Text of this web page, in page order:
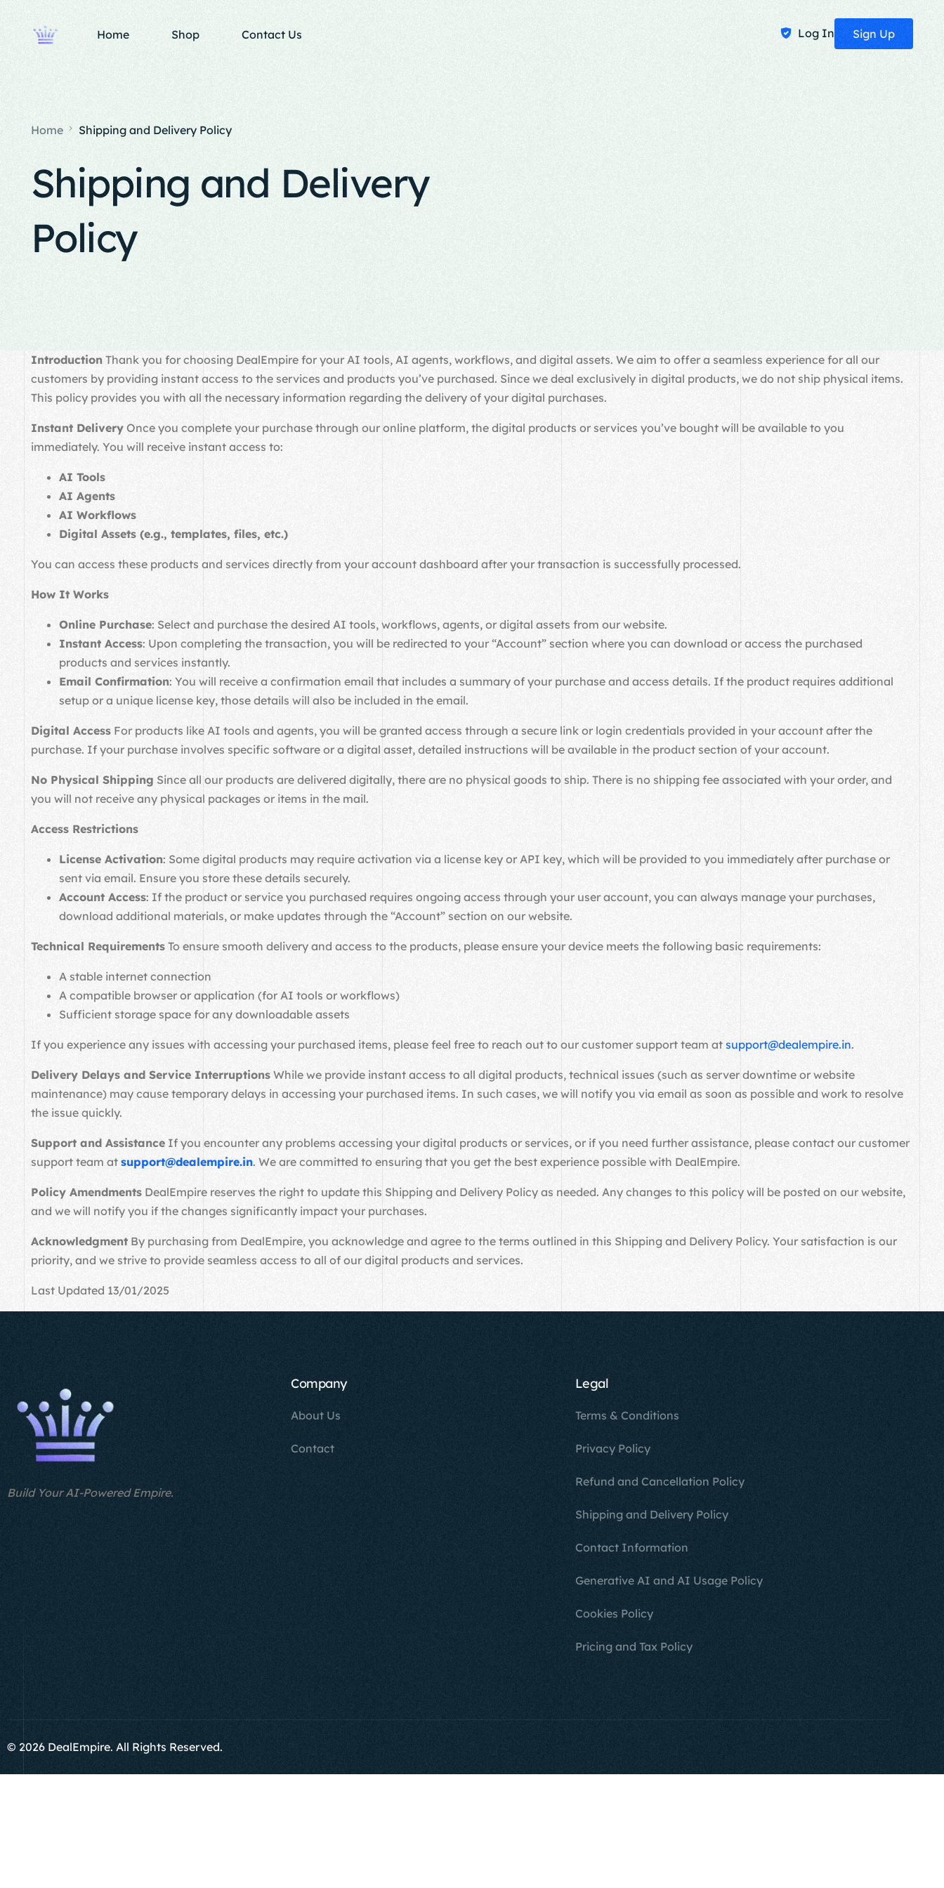
Home Shop Contact Us Log In Sign Up
Home Shipping and Delivery Policy
Shipping and Delivery
Policy
IntroductionThank you for choosing DealEmpire for your AI tools, AI agents, workflows, and digital assets. We aim to offer a seamless experience for all our
customers by providing instant access to the services and products you’ve purchased. Since we deal exclusively in digital products, we do not ship physical items.
This policy provides you with all the necessary information regarding the delivery of your digital purchases.
Instant DeliveryOnce you complete your purchase through our online platform, the digital products or services you’ve bought will be available to you
immediately. You will receive instant access to:
AI Tools
AI Agents
AI Workflows
Digital Assets (e.g., templates, files, etc.)
You can access these products and services directly from your account dashboard after your transaction is successfully processed.
How It Works
Online Purchase: Select and purchase the desired AI tools, workflows, agents, or digital assets from our website.
Instant Access: Upon completing the transaction, you will be redirected to your “Account” section where you can download or access the purchased
products and services instantly.
Email Confirmation: You will receive a confirmation email that includes a summary of your purchase and access details. If the product requires additional
setup or a unique license key, those details will also be included in the email.
Digital AccessFor products like AI tools and agents, you will be granted access through a secure link or login credentials provided in your account after the
purchase. If your purchase involves specific software or a digital asset, detailed instructions will be available in the product section of your account.
No Physical Shipping Since all our products are delivered digitally, there are no physical goods to ship. There is no shipping fee associated with your order, and
you will not receive any physical packages or items in the mail.
Access Restrictions
License Activation: Some digital products may require activation via a license key or API key, which will be provided to you immediately after purchase or
sent via email. Ensure you store these details securely.
Account Access: If the product or service you purchased requires ongoing access through your user account, you can always manage your purchases,
download additional materials, or make updates through the “Account” section on our website.
Technical RequirementsTo ensure smooth delivery and access to the products, please ensure your device meets the following basic requirements:
A stable internet connection
A compatible browser or application (for AI tools or workflows)
Sufficient storage space for any downloadable assets
If you experience any issues with accessing your purchased items, please feel free to reach out to our customer support team at support@dealempire.in.
Delivery Delays and Service InterruptionsWhile we provide instant access to all digital products, technical issues (such as server downtime or website
maintenance) may cause temporary delays in accessing your purchased items. In such cases, we will notify you via email as soon as possible and work to resolve
the issue quickly.
Support and AssistanceIf you encounter any problems accessing your digital products or services, or if you need further assistance, please contact our customer
support team at support@dealempire.in. We are committed to ensuring that you get the best experience possible with DealEmpire.
Policy AmendmentsDealEmpire reserves the right to update this Shipping and Delivery Policy as needed. Any changes to this policy will be posted on our website,
and we will notify you if the changes significantly impact your purchases.
AcknowledgmentBy purchasing from DealEmpire, you acknowledge and agree to the terms outlined in this Shipping and Delivery Policy. Your satisfaction is our
priority, and we strive to provide seamless access to all of our digital products and services.
Last Updated 13/01/2025
Build Your AI-Powered Empire.
Company
About Us
Contact
Legal
Terms & Conditions
Privacy Policy
Refund and Cancellation Policy
Shipping and Delivery Policy
Contact Information
Generative AI and AI Usage Policy
Cookies Policy
Pricing and Tax Policy
© 2026 DealEmpire. All Rights Reserved.